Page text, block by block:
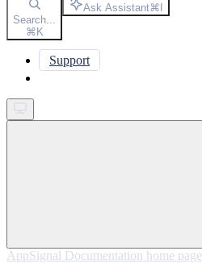
Search...
⌘K
Ask Assistant⌘I
Support
AppSignal Documentation home page